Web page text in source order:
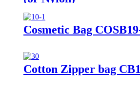
Cosmetic Bag
Cotton Zipper bag